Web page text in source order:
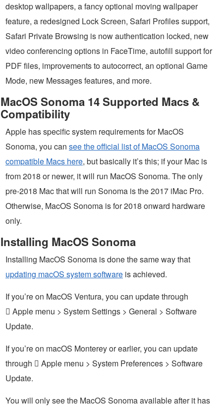
desktop wallpapers, a fancy optional moving wallpaper
feature, a redesigned Lock Screen, Safari Profiles support,
Safari Private Browsing is now authentication locked, new
video conferencing options in FaceTime, autofill support for
PDF files, improvements to autocorrect, an optional Game
Mode, new Messages features, and more.
MacOS Sonoma 14 Supported Macs &
Compatibility
Apple has specific system requirements for MacOS
Sonoma, you can see the official list of MacOS Sonoma
compatible Macs here, but basically it’s this; if your Mac is
from 2018 or newer, it will run MacOS Sonoma. The only
pre-2018 Mac that will run Sonoma is the 2017 iMac Pro.
Otherwise, MacOS Sonoma is for 2018 onward hardware
only.
Installing MacOS Sonoma
Installing MacOS Sonoma is done the same way that
updating macOS system software is achieved.
If you’re on MacOS Ventura, you can update through
 Apple menu > System Settings > General > Software
Update.
If you’re on macOS Monterey or earlier, you can update
through  Apple menu > System Preferences > Software
Update.
You will only see the MacOS Sonoma available after it has